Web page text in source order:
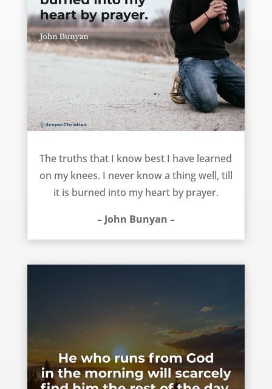
The truths that I know best I have learned
on my knees. I never know a thing well, till
it is burned into my heart by prayer.
– John Bunyan –